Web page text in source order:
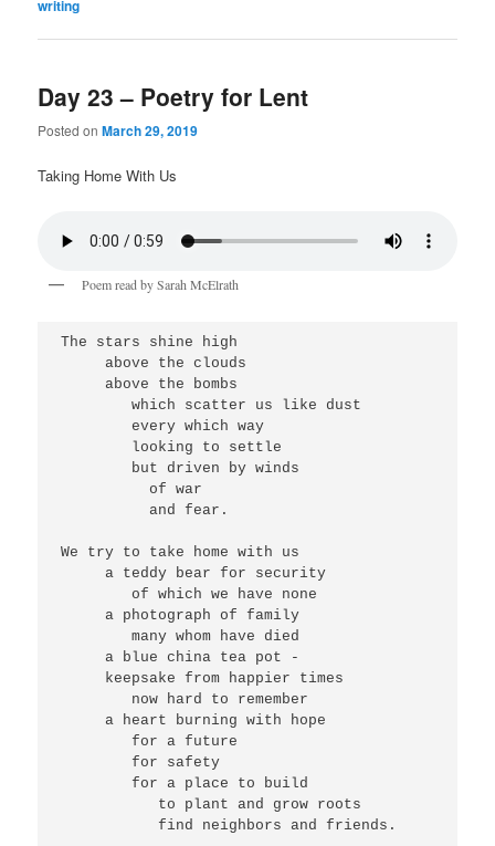
writing
Day 23 – Poetry for Lent
Posted onMarch 29, 2019
Taking Home With Us
Poem read by Sarah McElrath
The stars shine high
above the clouds
above the bombs
which scatter us like dust
every which way
looking to settle
but driven by winds
of war
and fear.
We try to take home with us
a teddy bear for security
of which we have none
a photograph of family
many whom have died
a blue china tea pot -
keepsake from happier times
now hard to remember
a heart burning with hope
for a future
for safety
for a place to build
to plant and grow roots
find neighbors and friends.